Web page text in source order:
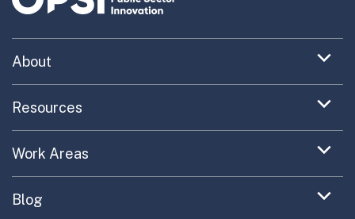
Expand
item
About
Uncovering What’s Next
Providing Trusted Advice
Contact
Expand
item
Resources
Toolkit Navigator
Portfolio Exploration Tool
Expand
item
Work Areas
EC Collaboration
Expand
Blog